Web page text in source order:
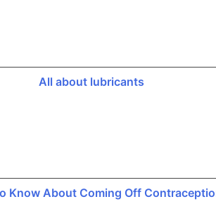
All about lubricants
Know About Coming Off